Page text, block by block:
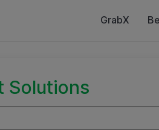
GrabX
Solutions